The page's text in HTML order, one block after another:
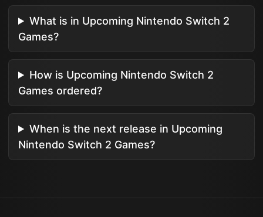
What is in Upcoming Nintendo Switch 2
Games?
How is Upcoming Nintendo Switch 2
Games ordered?
When is the next release in Upcoming
Nintendo Switch 2 Games?